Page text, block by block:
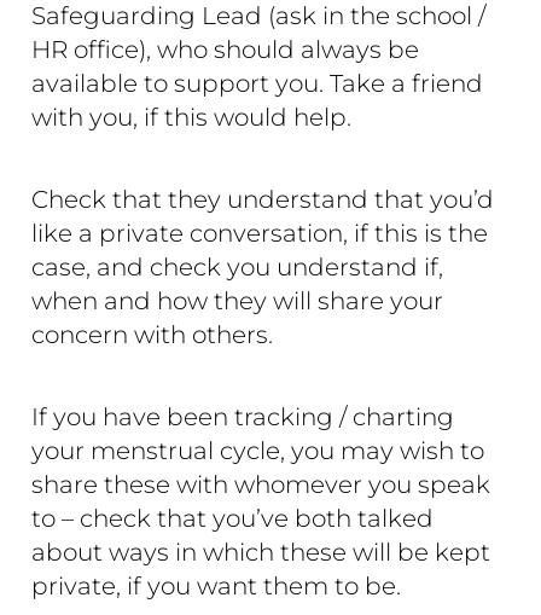
Safeguarding Lead (ask in the school /
HR office), who should always be
available to support you. Take a friend
with you, if this would help.
Check that they understand that you’d
like a private conversation, if this is the
case, and check you understand if,
when and how they will share your
concern with others.
If you have been tracking / charting
your menstrual cycle, you may wish to
share these with whomever you speak
to – check that you’ve both talked
about ways in which these will be kept
private, if you want them to be.